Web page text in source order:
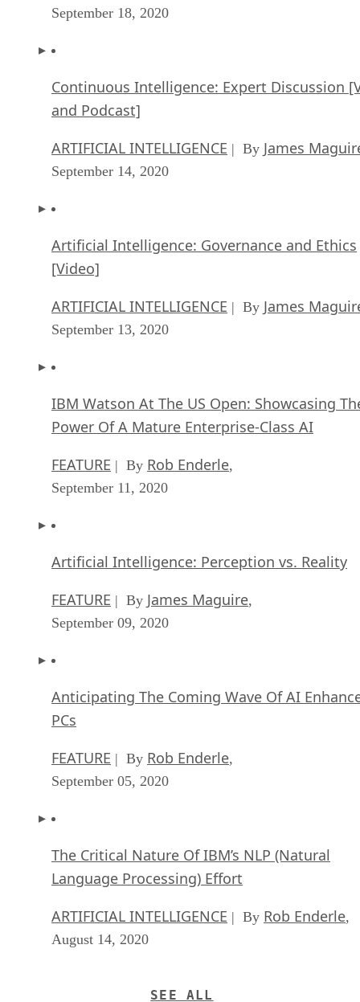
September 18, 2020
Continuous Intelligence: Expert Discussion
and Podcast]
ARTIFICIAL INTELLIGENCE | By James
September 14, 2020
Artificial Intelligence: Governance and Ethics
[Video]
ARTIFICIAL INTELLIGENCE | By James
September 13, 2020
IBM Watson At The US Open: Showcasing
Power Of A Mature Enterprise-Class AI
FEATURE | By Rob Enderle,
September 11, 2020
Artificial Intelligence: Perception vs. Reality
FEATURE | By James Maguire,
September 09, 2020
Anticipating The Coming Wave Of AI
PCs
FEATURE | By Rob Enderle,
September 05, 2020
The Critical Nature Of IBM’s NLP (Natural
Language Processing) Effort
ARTIFICIAL INTELLIGENCE | By Rob Enderle,
August 14, 2020
SEE ALL